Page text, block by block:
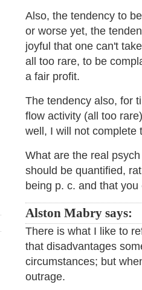
Also, the tendency to
or worse yet, the
joyful that one can't
all too rare, to be
a fair profit.
The tendency also, for
flow activity (all too
well, I will not complete
What are the real
should be quantified,
being p. c. and that
Alston Mabry says:
There is what I like to
that disadvantages
circumstances; but
outrage.